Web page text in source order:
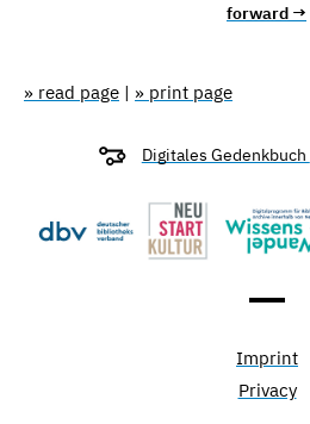
forward →
» read page | » print page
Digitales Gedenkbuch
Imprint
Privacy